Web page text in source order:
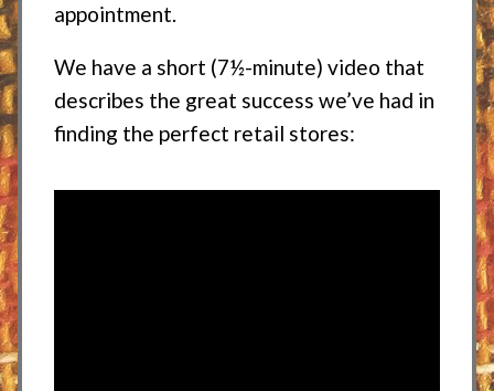
appointment.
We have a short (7½-minute) video that
describes the great success we’ve had in
finding the perfect retail stores: